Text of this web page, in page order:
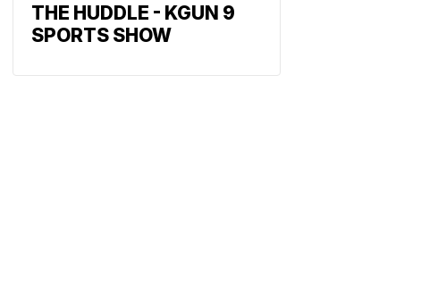
THE HUDDLE - KGUN 9
SPORTS SHOW